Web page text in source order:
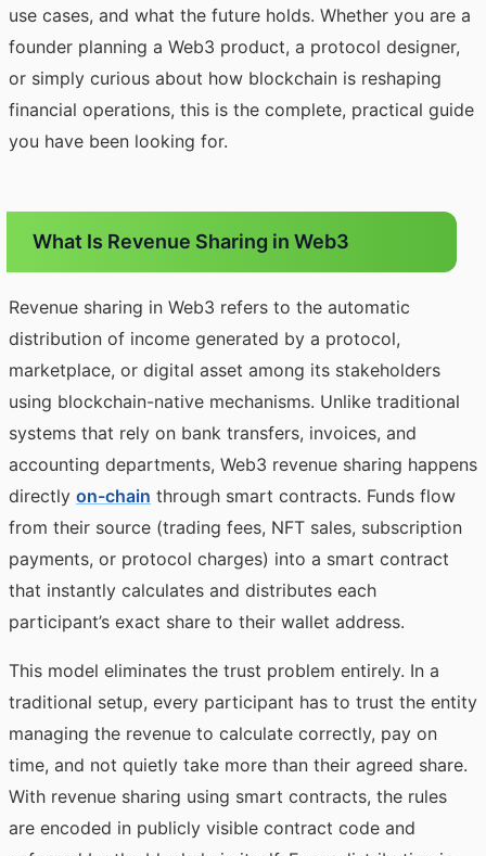
use cases, and what the future holds. Whether you are a
founder planning a Web3 product, a protocol designer,
or simply curious about how blockchain is reshaping
financial operations, this is the complete, practical guide
you have been looking for.
What Is Revenue Sharing in Web3
Revenue sharing in Web3 refers to the automatic
distribution of income generated by a protocol,
marketplace, or digital asset among its stakeholders
using blockchain-native mechanisms. Unlike traditional
systems that rely on bank transfers, invoices, and
accounting departments, Web3 revenue sharing happens
directly on-chain through smart contracts. Funds flow
from their source (trading fees, NFT sales, subscription
payments, or protocol charges) into a smart contract
that instantly calculates and distributes each
participant’s exact share to their wallet address.
This model eliminates the trust problem entirely. In a
traditional setup, every participant has to trust the entity
managing the revenue to calculate correctly, pay on
time, and not quietly take more than their agreed share.
With revenue sharing using smart contracts, the rules
are encoded in publicly visible contract code and